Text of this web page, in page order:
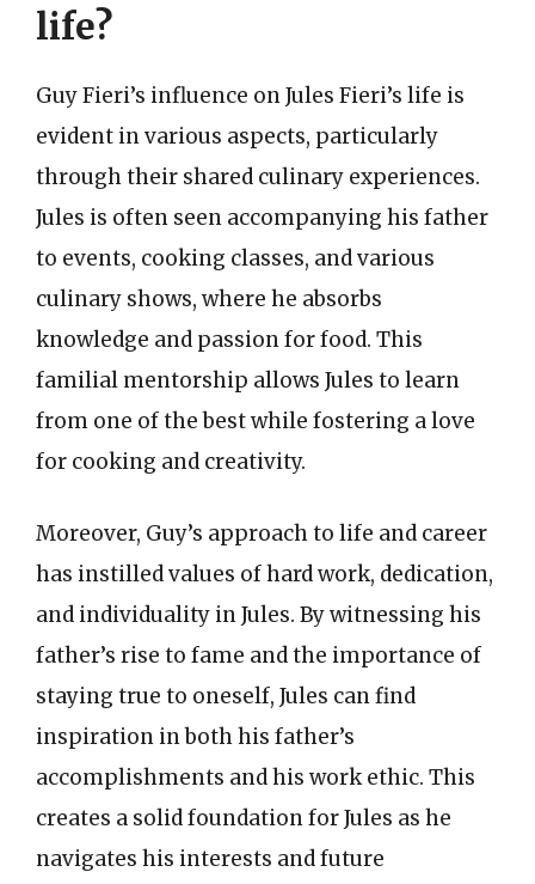
life?
Guy Fieri’s influence on Jules Fieri’s life is
evident in various aspects, particularly
through their shared culinary experiences.
Jules is often seen accompanying his father
to events, cooking classes, and various
culinary shows, where he absorbs
knowledge and passion for food. This
familial mentorship allows Jules to learn
from one of the best while fostering a love
for cooking and creativity.
Moreover, Guy’s approach to life and career
has instilled values of hard work, dedication,
and individuality in Jules. By witnessing his
father’s rise to fame and the importance of
staying true to oneself, Jules can find
inspiration in both his father’s
accomplishments and his work ethic. This
creates a solid foundation for Jules as he
navigates his interests and future